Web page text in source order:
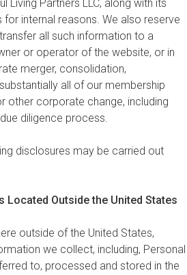
Living Partners LLC, along with its
internal reasons. We also reserve
all such information to a
or operator of the website, or in
merger, consolidation,
all of our membership
other corporate change, including
diligence process.
disclosures may be carried out
Outside the United States
outside of the United States,
we collect, including, Personal
to, processed and stored in the